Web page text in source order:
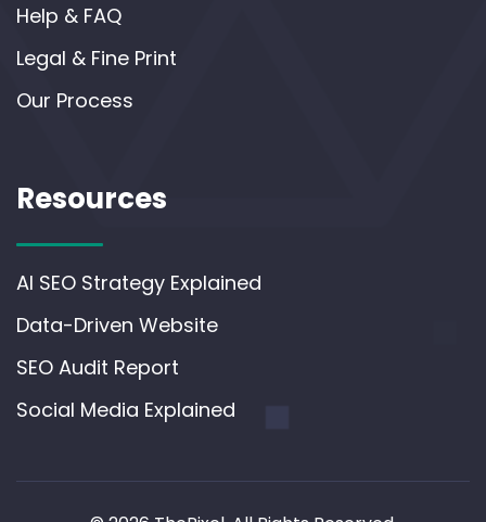
Help & FAQ
Legal & Fine Print
Our Process
Resources
AI SEO Strategy Explained
Data-Driven Website
SEO Audit Report
Social Media Explained